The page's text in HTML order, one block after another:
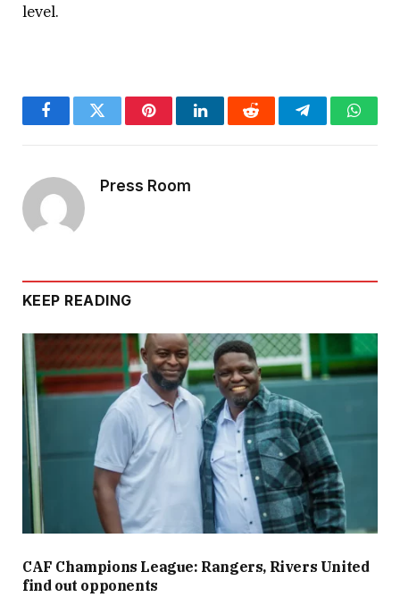
level.
FacebookTwitter PinterestLinkedInReddit Telegram
Press Room
KEEP READING
CAF Champions League: Rangers, Rivers United
find out opponents